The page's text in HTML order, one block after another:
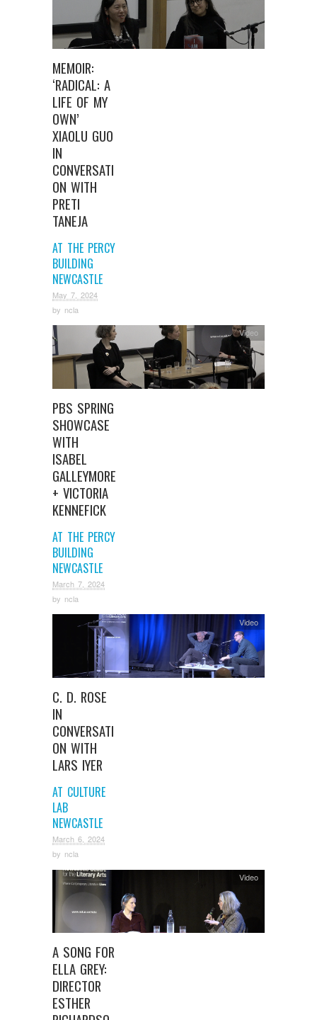
MEMOIR:
‘RADICAL: A
LIFE OF MY
OWN’
XIAOLU GUO
IN
CONVERSATI
ON WITH
PRETI
TANEJA
AT THE PERCY
BUILDING
NEWCASTLE
May 7, 2024
by ncla
PBS SPRING
SHOWCASE
WITH
ISABEL
GALLEYMORE
+ VICTORIA
KENNEFICK
AT THE PERCY
BUILDING
NEWCASTLE
March 7, 2024
by ncla
Video
C. D. ROSE
IN
CONVERSATI
ON WITH
LARS IYER
AT CULTURE
LAB
NEWCASTLE
March 6, 2024
by ncla
Video
A SONG FOR
ELLA GREY:
DIRECTOR
ESTHER
Video